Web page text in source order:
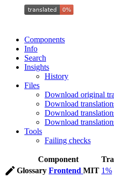
Components
Info
Search
Insights
History
Files
Download original
Download
Download
Download
Tools
Failing checks
Component
Glossary Frontend MIT 1%